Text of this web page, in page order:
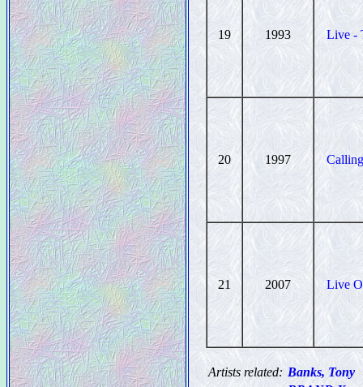
19 1993 Live -
20 1997
21 2007 Live
Artists related: Banks, Tony